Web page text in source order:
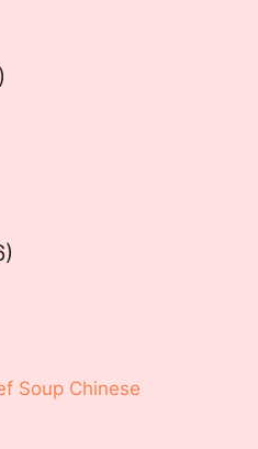
Soup Chinese